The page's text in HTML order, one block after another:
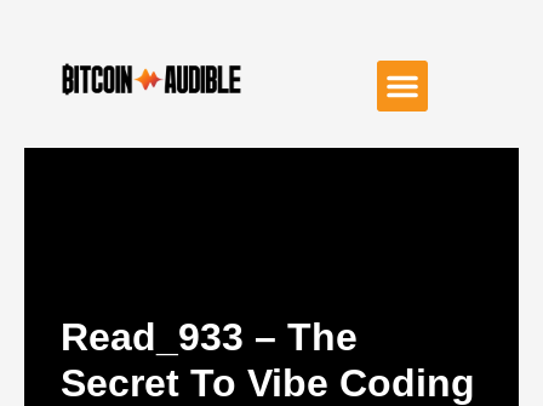
Read_933 – The
Secret To Vibe Coding